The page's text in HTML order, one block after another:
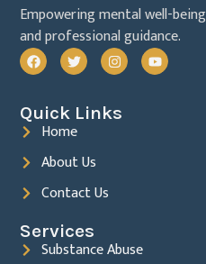
Empowering mental well-
and professional guidance.
Quick Links
Home
About Us
Contact Us
Services
Substance Abuse